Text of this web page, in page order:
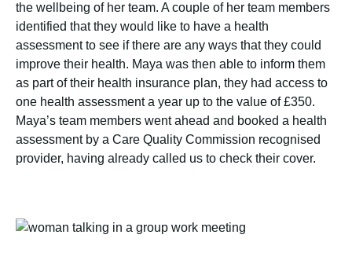
the wellbeing of her team. A couple of her team members
identified that they would like to have a health
assessment to see if there are any ways that they could
improve their health. Maya was then able to inform them
as part of their health insurance plan, they had access to
one health assessment a year up to the value of £350.
Maya’s team members went ahead and booked a health
assessment by a Care Quality Commission recognised
provider, having already called us to check their cover.